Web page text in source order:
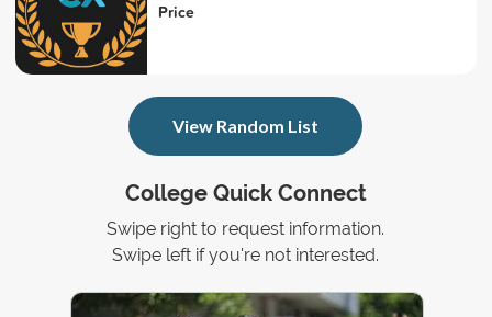
College Quick Connect
Swipe right to request information.
Swipe left if you're not interested.
Price
View Random List